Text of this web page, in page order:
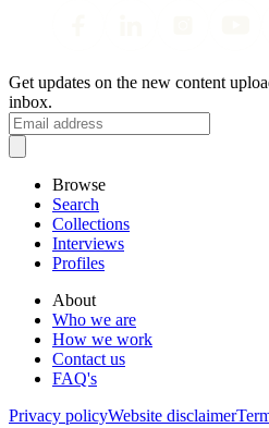
Get updates on the new content
inbox.
Browse
Search
Collections
Interviews
Profiles
About
Who we are
How we work
Contact us
FAQ's
Privacy policyWebsite disclaimer